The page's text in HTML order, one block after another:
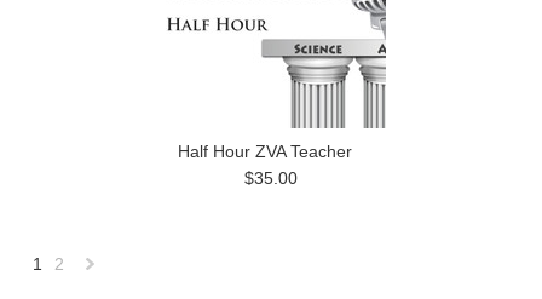
Half Hour ZVA Teacher
$35.00
1 2